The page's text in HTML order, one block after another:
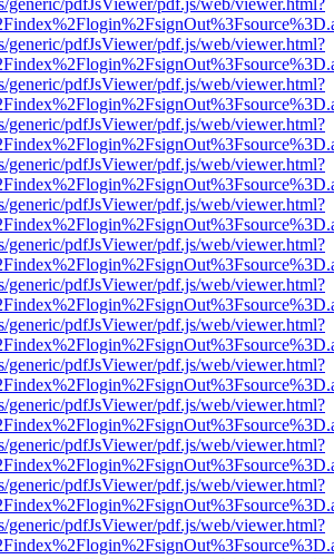
generic/pdfJsViewer/pdf.js/web/viewer.html?
generic/pdfJsViewer/pdf.js/web/viewer.html?
generic/pdfJsViewer/pdf.js/web/viewer.html?
generic/pdfJsViewer/pdf.js/web/viewer.html?
generic/pdfJsViewer/pdf.js/web/viewer.html?
generic/pdfJsViewer/pdf.js/web/viewer.html?
generic/pdfJsViewer/pdf.js/web/viewer.html?
generic/pdfJsViewer/pdf.js/web/viewer.html?
generic/pdfJsViewer/pdf.js/web/viewer.html?
generic/pdfJsViewer/pdf.js/web/viewer.html?
generic/pdfJsViewer/pdf.js/web/viewer.html?
generic/pdfJsViewer/pdf.js/web/viewer.html?
generic/pdfJsViewer/pdf.js/web/viewer.html?
generic/pdfJsViewer/pdf.js/web/viewer.html?